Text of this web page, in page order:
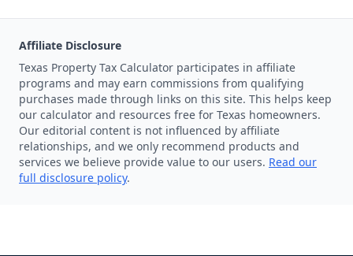
Affiliate Disclosure
Texas Property Tax Calculator participates in affiliate
programs and may earn commissions from qualifying
purchases made through links on this site. This helps keep
our calculator and resources free for Texas homeowners.
Our editorial content is not influenced by affiliate
relationships, and we only recommend products and
services we believe provide value to our users. Read our
full disclosure policy.